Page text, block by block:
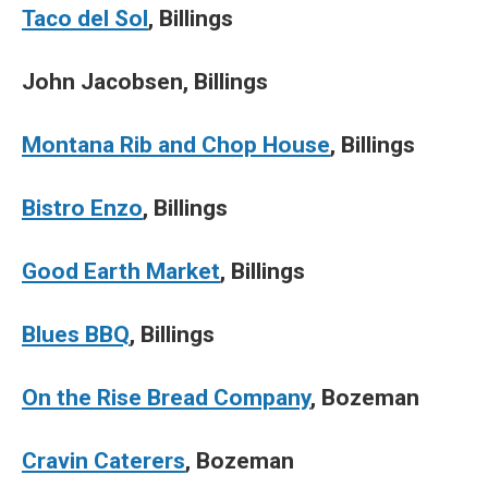
Taco del Sol, Billings
John Jacobsen, Billings
Montana Rib and Chop House, Billings
Bistro Enzo, Billings
Good Earth Market, Billings
Blues BBQ, Billings
On the Rise Bread Company, Bozeman
Cravin Caterers, Bozeman